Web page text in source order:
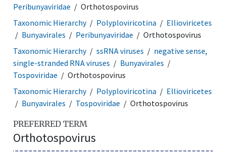
Peribunyaviridae
Orthotospovirus
Taxonomic Hierarchy
Polyploviricotina
Ellioviricetes
Bunyavirales
Peribunyaviridae
Orthotospovirus
Taxonomic Hierarchy
ssRNA viruses
negative sense,
single-stranded RNA viruses
Bunyavirales
Tospoviridae
Orthotospovirus
Taxonomic Hierarchy
Polyploviricotina
Ellioviricetes
Bunyavirales
Tospoviridae Orthotospovirus
PREFERRED TERM
Orthotospovirus